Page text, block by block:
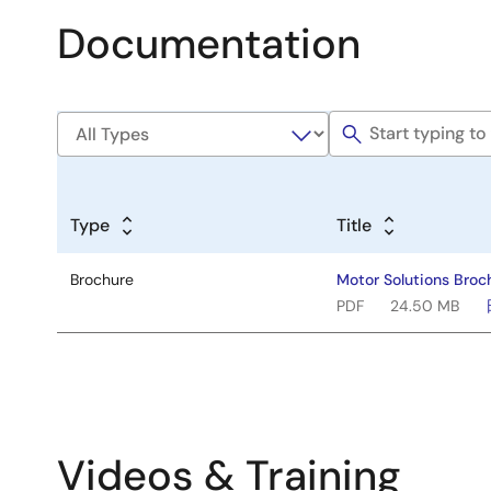
Documentation
Type Title
Brochure
Motor Solutions
PDF
24.50 MB
Videos & Training